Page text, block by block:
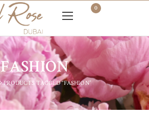
0
FASHION
PRODUCTS TAGGED “FASHION”